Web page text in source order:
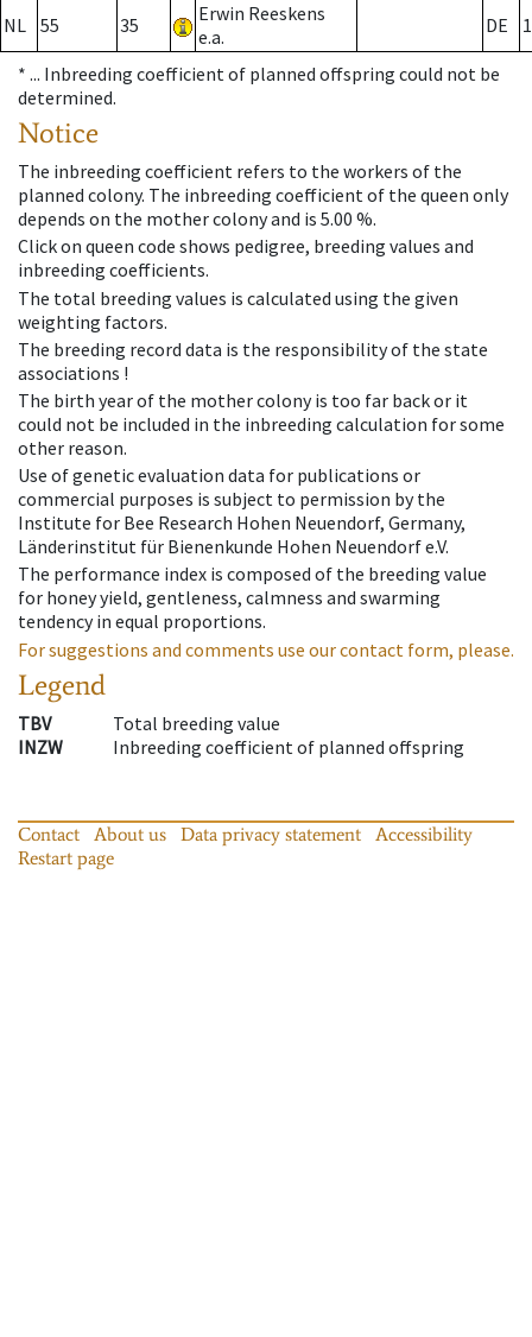
NL 55 35
Erwin Reeskens
e.a.
DE
* ... Inbreeding coefficient of planned offspring could not be
determined.
Notice
The inbreeding coefficient refers to the workers of the
planned colony. The inbreeding coefficient of the queen only
depends on the mother colony and is 5.00 %.
Click on queen code shows pedigree, breeding values and
inbreeding coefficients.
The total breeding values is calculated using the given
weighting factors.
The breeding record data is the responsibility of the state
associations !
The birth year of the mother colony is too far back or it
could not be included in the inbreeding calculation for some
other reason.
Use of genetic evaluation data for publications or
commercial purposes is subject to permission by the
Institute for Bee Research Hohen Neuendorf, Germany,
Länderinstitut für Bienenkunde Hohen Neuendorf e.V.
The performance index is composed of the breeding value
for honey yield, gentleness, calmness and swarming
tendency in equal proportions.
For suggestions and comments use our contact form, please.
Legend
TBV
Total breeding value
INZW
Inbreeding coefficient of planned offspring
Contact About us Data privacy statement
Accessibility
Restart page